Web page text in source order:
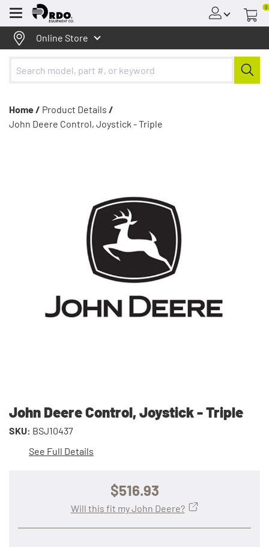
Menu
0
Online Store
Home / Product Details /
John Deere Control, Joystick - Triple
John Deere Control, Joystick - Triple
SKU: BSJ10437
See Full Details
$516.93
Will this fit my John Deere?